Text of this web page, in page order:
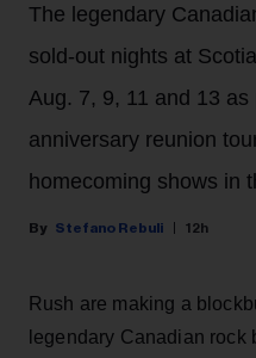
The legendary
sold-out nights at
Aug. 7, 9, 11 and 13
anniversary reunion
homecoming shows in
Stefano Rebuli 12h
Rush are making a
legendary Canadian rock